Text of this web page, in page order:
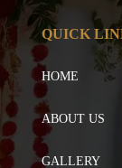
QUICK
HOME
ABOUT US
GALLERY